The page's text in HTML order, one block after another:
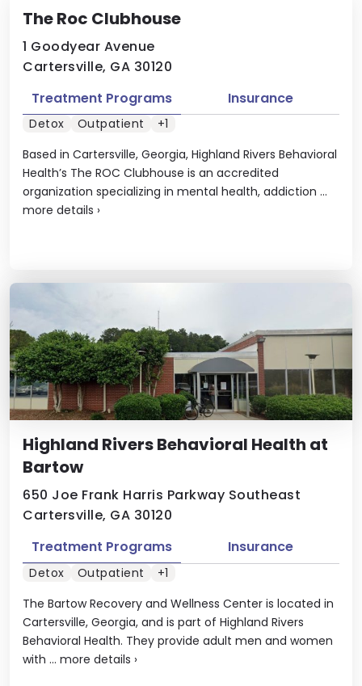
The Roc Clubhouse
1 Goodyear Avenue
Cartersville, GA 30120
Based in Cartersville, Georgia, Highland Rivers Behavioral
Health’s The ROC Clubhouse is an accredited
organization specializing in mental health, addiction ...
more details ›
Treatment Programs Insurance
Detox Outpatient +1
Highland Rivers Behavioral Health at
Bartow
650 Joe Frank Harris Parkway Southeast
Cartersville, GA 30120
The Bartow Recovery and Wellness Center is located in
Cartersville, Georgia, and is part of Highland Rivers
Behavioral Health. They provide adult men and women
with ... more details ›
Treatment Programs Insurance
Detox Outpatient +1